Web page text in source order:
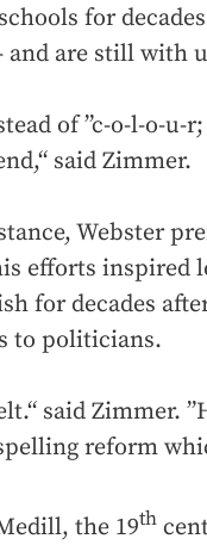
for
are still with
of ”c-o-l-o-
said Zimmer.
Webster
efforts
for decades
to politicians.
said Zimmer.
reform
the 19th